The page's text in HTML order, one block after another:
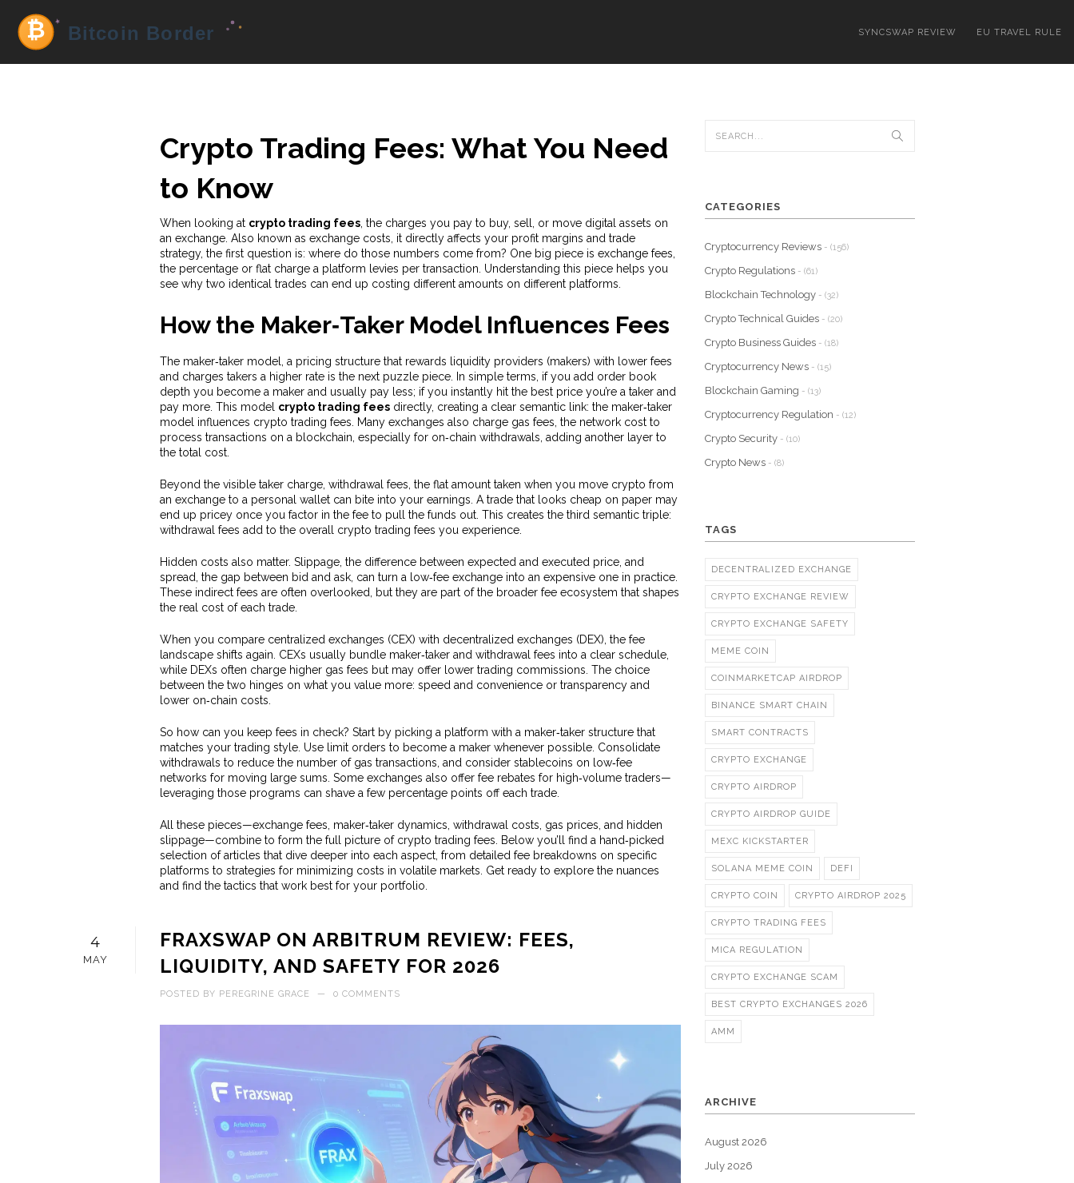
SYNCSWAP REVIEW EU TRAVEL RULE
Crypto Trading Fees: What You Need
to Know
When looking at crypto trading fees, the charges you pay to buy, sell, or move digital assets on
an exchange. Also known as exchange costs , it directly affects your profit margins and trade
strategy, the first question is: where do those numbers come from? One big piece is exchange fees
the percentage or flat charge a platform levies per transaction . Understanding this piece helps you
see why two identical trades can end up costing different amounts on different platforms.
How the Maker‑Taker Model Influences Fees
The maker‑taker model
a pricing structure that rewards liquidity providers (makers) with lower fees
and charges takers a higher rateis the next puzzle piece. In simple terms, if you add order book
depth you become a maker and usually pay less; if you instantly hit the best price you’re a taker and
pay more. This model crypto trading feesdirectly, creating a clear semantic link: the maker‑taker
model influences crypto trading fees. Many exchanges also charge gas fees the network cost to
process transactions on a blockchain , especially for on‑chain withdrawals, adding another layer to
the total cost.
Beyond the visible taker charge, withdrawal fees the flat amount taken when you move crypto from
an exchange to a personal walletcan bite into your earnings. A trade that looks cheap on paper may
end up pricey once you factor in the fee to pull the funds out. This creates the third semantic triple:
withdrawal fees add to the overall crypto trading fees you experience.
Hidden costs also matter. Slippage, the difference between expected and executed price, and
spread, the gap between bid and ask, can turn a low‑fee exchange into an expensive one in practice.
These indirect fees are often overlooked, but they are part of the broader fee ecosystem that shapes
the real cost of each trade.
When you compare centralized exchanges (CEX) with decentralized exchanges (DEX), the fee
landscape shifts again. CEXs usually bundle maker‑taker and withdrawal fees into a clear schedule,
while DEXs often charge higher gas fees but may offer lower trading commissions. The choice
between the two hinges on what you value more: speed and convenience or transparency and
lower on‑chain costs.
So how can you keep fees in check? Start by picking a platform with a maker‑taker structure that
matches your trading style. Use limit orders to become a maker whenever possible. Consolidate
withdrawals to reduce the number of gas transactions, and consider stablecoins on low‑fee
networks for moving large sums. Some exchanges also offer fee rebates for high‑volume traders—
leveraging those programs can shave a few percentage points off each trade.
All these pieces—exchange fees, maker‑taker dynamics, withdrawal costs, gas prices, and hidden
slippage—combine to form the full picture of crypto trading fees. Below you’ll find a hand‑picked
selection of articles that dive deeper into each aspect, from detailed fee breakdowns on specific
platforms to strategies for minimizing costs in volatile markets. Get ready to explore the nuances
and find the tactics that work best for your portfolio.
4
MAY
FRAXSWAP ON ARBITRUM REVIEW: FEES,
LIQUIDITY, AND SAFETY FOR 2026
POSTED BY PEREGRINE GRACE — 0 COMMENTS
CATEGORIES
Cryptocurrency Reviews - (156)
Crypto Regulations - (61)
Blockchain Technology - (32)
Crypto Technical Guides - (20)
Crypto Business Guides - (18)
Cryptocurrency News - (15)
Blockchain Gaming - (13)
Cryptocurrency Regulation - (12)
Crypto Security - (10)
Crypto News - (8)
TAGS
DECENTRALIZED EXCHANGE
CRYPTO EXCHANGE REVIEW
CRYPTO EXCHANGE SAFETY
MEME COIN
COINMARKETCAP AIRDROP
BINANCE SMART CHAIN
SMART CONTRACTS
CRYPTO EXCHANGE
CRYPTO AIRDROP
CRYPTO AIRDROP GUIDE
MEXC KICKSTARTER
SOLANA MEME COIN DEFI
CRYPTO COIN CRYPTO AIRDROP 2025
CRYPTO TRADING FEES
MICA REGULATION
CRYPTO EXCHANGE SCAM
BEST CRYPTO EXCHANGES 2026
AMM
ARCHIVE
August 2026
July 2026